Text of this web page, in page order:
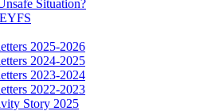
Situation?
2025-2026
2024-2025
2023-2024
2022-2023
Story 2025